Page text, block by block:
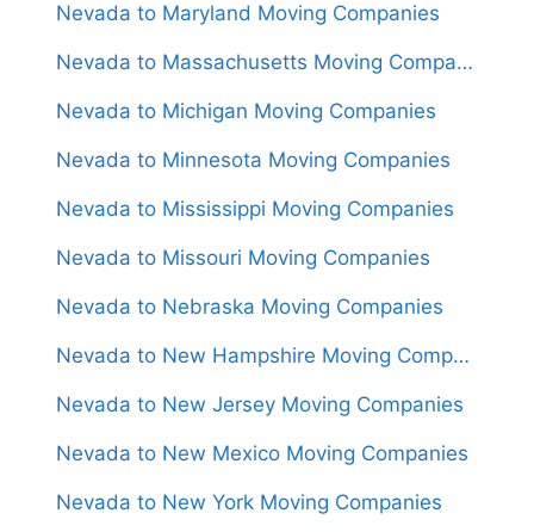
Nevada to Maryland Moving Companies
Nevada to Massachusetts Moving Companies
Nevada to Michigan Moving Companies
Nevada to Minnesota Moving Companies
Nevada to Mississippi Moving Companies
Nevada to Missouri Moving Companies
Nevada to Nebraska Moving Companies
Nevada to New Hampshire Moving Companies
Nevada to New Jersey Moving Companies
Nevada to New Mexico Moving Companies
Nevada to New York Moving Companies